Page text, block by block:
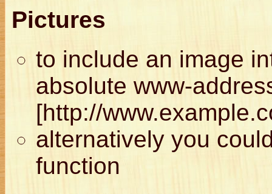
Pictures
to include an image
absolute www-
[http://
alternatively you
function